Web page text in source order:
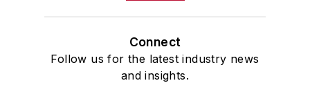
Connect
Follow us for the latest industry news
and insights.